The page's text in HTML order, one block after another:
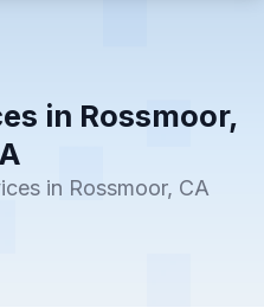
in Rossmoor,
in Rossmoor, CA